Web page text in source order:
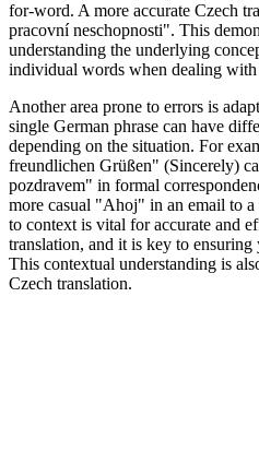
for-word. A more accurate Czech
pracovní neschopnosti". This
understanding the underlying
individual words when dealing
Another area prone to errors is
single German phrase can have
depending on the situation. For
freundlichen Grüßen" (Sincerely)
pozdravem" in formal
more casual "Ahoj" in an email to
to context is vital for accurate and
translation, and it is key to
This contextual understanding is
Czech translation.